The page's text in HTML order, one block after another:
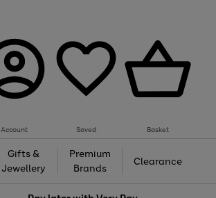
Account Saved Basket
Gifts &
Jewellery
Premium
Brands
Clearance